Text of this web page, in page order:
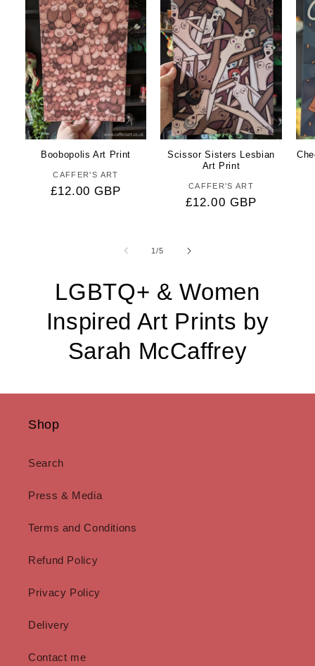
Boobopolis Art Print
Vendor:
CAFFER'S ART
Regular
£12.00 GBP
Scissor Sisters Lesbian
Art Print
Vendor:
CAFFER'S ART
Regular
£12.00 GBP
1/of
5
LGBTQ+ & Women
Inspired Art Prints by
Sarah McCaffrey
Shop
Search
Press & Media
Terms and Conditions
Refund Policy
Privacy Policy
Delivery
Contact me